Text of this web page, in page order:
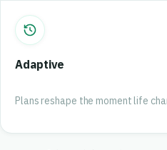
Adaptive
Plans reshape the moment life